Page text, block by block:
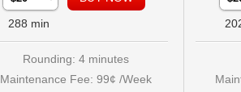
288 min
Rounding: 4 minutes
Maintenance Fee: 99¢ /Week